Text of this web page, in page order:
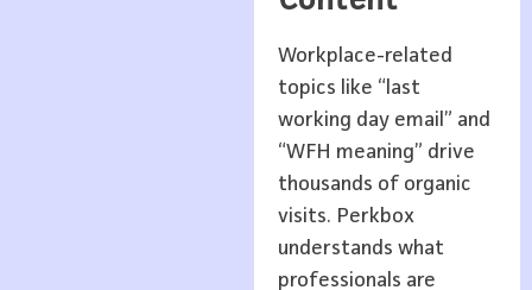
Workplace-related
topics like “last
working day email” and
“WFH meaning” drive
thousands of organic
visits. Perkbox
understands what
professionals are